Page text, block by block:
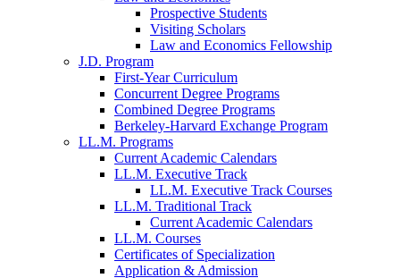
Prospective Students
Visiting Scholars
Law and Economics Fellowship
J.D. Program
First-Year Curriculum
Concurrent Degree Programs
Combined Degree Programs
Berkeley-Harvard Exchange Program
LL.M. Programs
Current Academic Calendars
LL.M. Executive Track
LL.M. Executive Track Courses
LL.M. Traditional Track
Current Academic Calendars
LL.M. Courses
Certificates of Specialization
Application & Admission